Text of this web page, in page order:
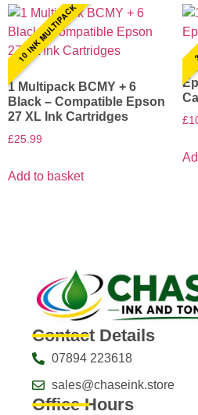
10 INK MULTIPACK
1 Multipack BCMY + 6
Black – Compatible Epson
27 XL Ink Cartridges
£25.99
Add to basket
£
Contact Details
07894 223618
sales@chaseink.store
Office Hours